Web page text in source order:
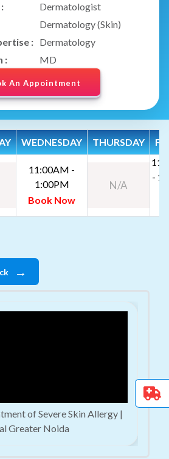
Dermatologist
Dermatology (Skin)
: Dermatology
:
MD
An Appointment
WEDNESDAY THURSDAY
11:00AM -
1:00PM
Book Now
N/A
-
→
of Severe Skin Allergy |
Greater Noida